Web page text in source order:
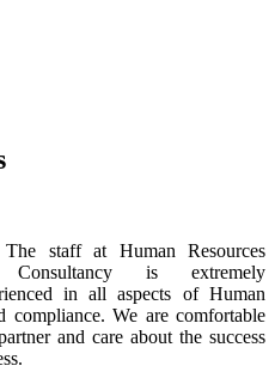
staff at Human Resources
Consultancy is extremely
in all aspects of Human
compliance. We are comfortable
and care about the success